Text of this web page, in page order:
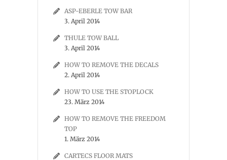
ASP-EBERLE TOW BAR
3. April 2014
THULE TOW BALL
3. April 2014
HOW TO REMOVE THE DECALS
2. April 2014
HOW TO USE THE STOPLOCK
23. März 2014
HOW TO REMOVE THE FREEDOM
TOP
1. März 2014
CARTECS FLOOR MATS